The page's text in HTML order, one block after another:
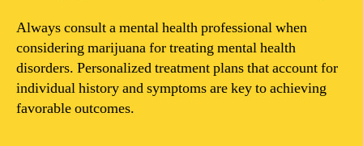
Always consult a mental health professional when
considering marijuana for treating mental health
disorders. Personalized treatment plans that account for
individual history and symptoms are key to achieving
favorable outcomes.